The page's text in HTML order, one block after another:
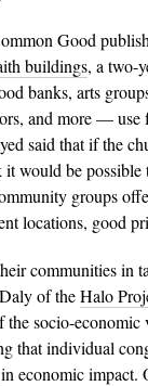
Good
buildings, a two-
banks, arts
and more — use
said that if the
would be possible
groups
locations, good
communities in
of theHalo
the socio-
that individual
in economic impact.